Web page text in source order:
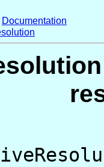
Documentation